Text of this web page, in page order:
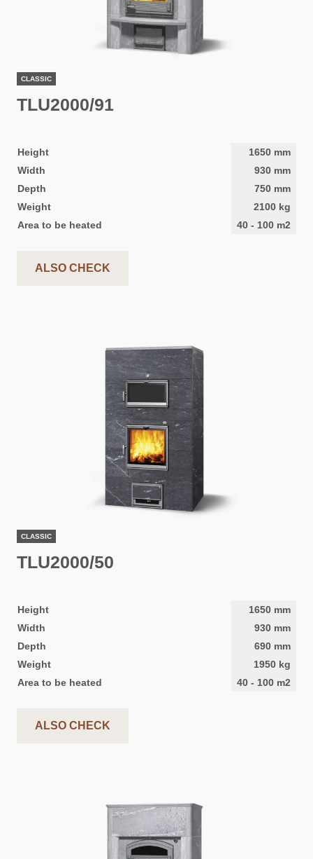
CLASSIC
TLU2000/91
Height 1650 mm
Width
930 mm
Depth
750 mm
Weight
2100 kg
Area to be heated
40 - 100 m2
ALSO CHECK
CLASSIC
TLU2000/50
Height 1650 mm
Width
930 mm
Depth
690 mm
Weight
1950 kg
Area to be heated
40 - 100 m2
ALSO CHECK